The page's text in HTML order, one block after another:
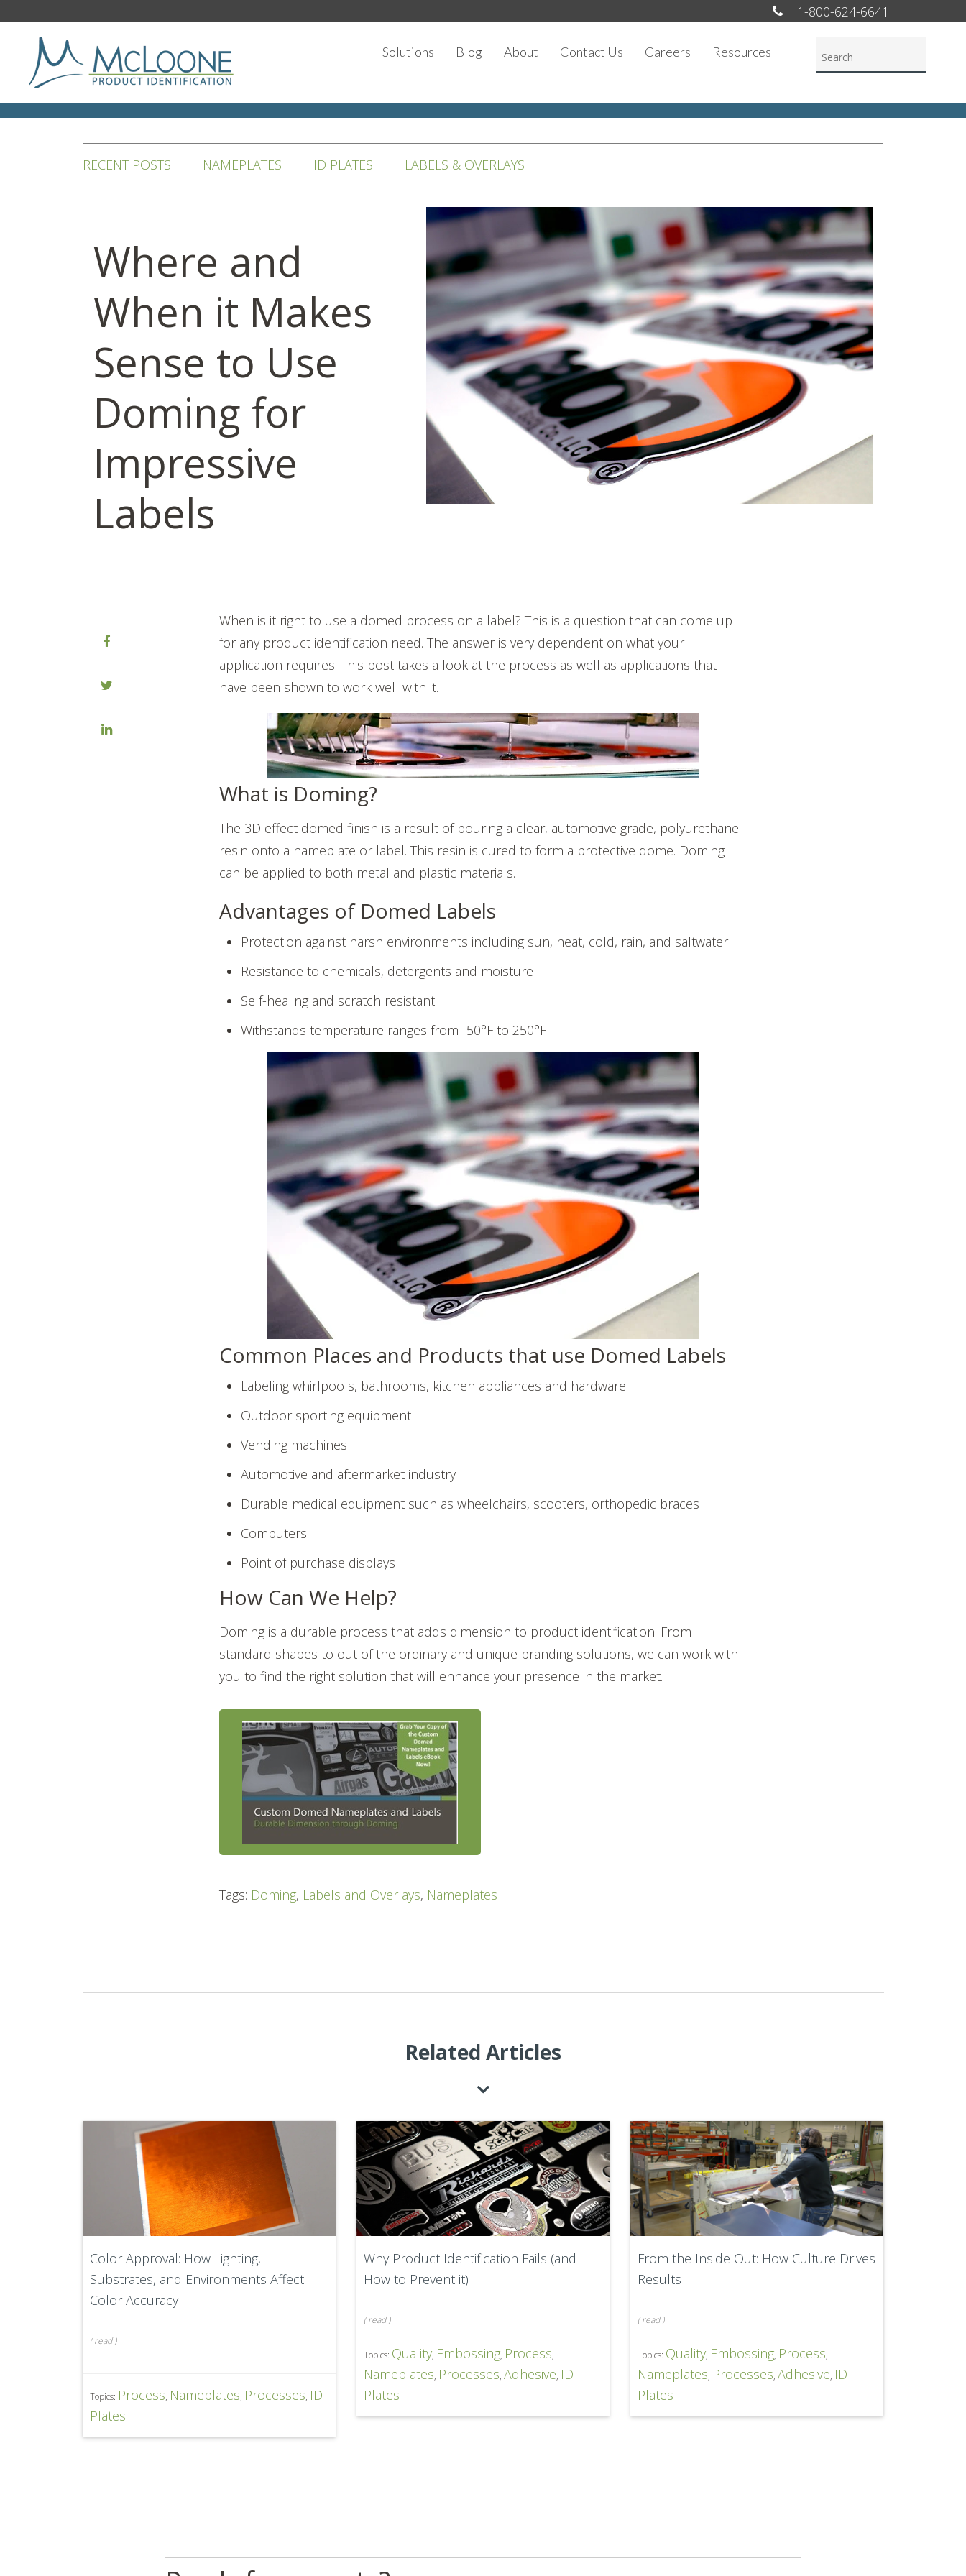
1-800-624-6641
Solutions Blog About Contact Us Careers Resources
RECENT POSTS NAMEPLATES ID PLATES LABELS & OVERLAYS
Where and
When it Makes
Sense to Use
Doming for
Impressive
Labels
When is it right to use a domed process on a label? This is a question that can come up
for any product identification need. The answer is very dependent on what your
application requires. This post takes a look at the process as well as applications that
have been shown to work well with it.
What is Doming?
The 3D effect domed finish is a result of pouring a clear, automotive grade, polyurethane
resin onto a nameplate or label. This resin is cured to form a protective dome. Doming
can be applied to both metal and plastic materials.
Advantages of Domed Labels
Protection against harsh environments including sun, heat, cold, rain, and saltwater
Resistance to chemicals, detergents and moisture
Self-healing and scratch resistant
Withstands temperature ranges from -50°F to 250°F
Common Places and Products that use Domed Labels
Labeling whirlpools, bathrooms, kitchen appliances and hardware
Outdoor sporting equipment
Vending machines
Automotive and aftermarket industry
Durable medical equipment such as wheelchairs, scooters, orthopedic braces
Computers
Point of purchase displays
How Can We Help?
Doming is a durable process that adds dimension to product identification. From
standard shapes to out of the ordinary and unique branding solutions, we can work with
you to find the right solution that will enhance your presence in the market.
Tags: Doming, Labels and Overlays, Nameplates
Related Articles
Color Approval: How Lighting,
Substrates, and Environments Affect
Color Accuracy
(read)
Topics: Process, Nameplates, Processes, ID
Plates
Why Product Identification Fails (and
How to Prevent it)
(read)
Topics: Quality, Embossing, Process,
Nameplates, Processes, Adhesive, ID
Plates
From the Inside Out: How Culture Drives
Results
(read)
Topics: Quality, Embossing, Process,
Nameplates, Processes, Adhesive, ID
Plates